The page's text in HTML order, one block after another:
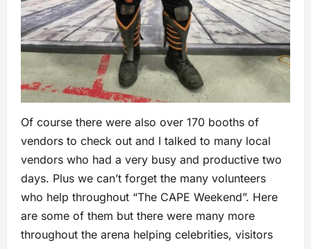
Of course there were also over 170 booths of
vendors to check out and I talked to many local
vendors who had a very busy and productive two
days. Plus we can’t forget the many volunteers
who help throughout “The CAPE Weekend”. Here
are some of them but there were many more
throughout the arena helping celebrities, visitors